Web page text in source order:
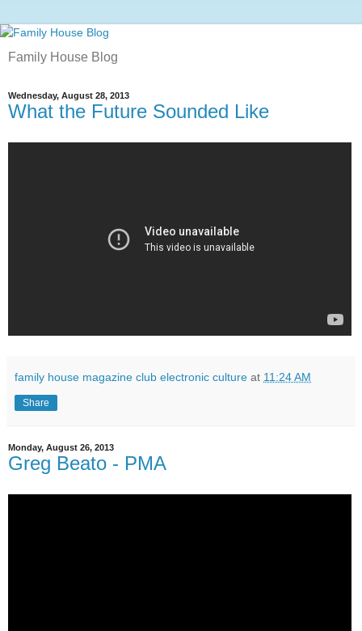
Family House Blog
Wednesday, August 28, 2013
What the Future Sounded Like
family house magazine club electronic culture at 11:24 AM
Share
Monday, August 26, 2013
Greg Beato - PMA